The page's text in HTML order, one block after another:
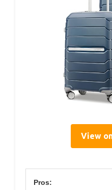
View
Pros: